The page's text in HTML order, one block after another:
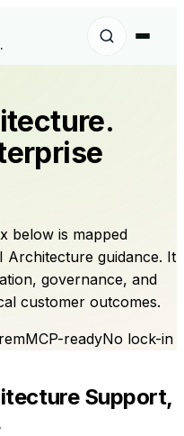
below is mapped
Architecture guidance. It
governance, and
customer outcomes.
MCP-readyNo lock-in
Support,